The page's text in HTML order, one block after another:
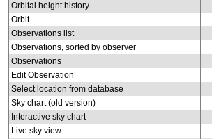
Orbital height history
Orbit
Observations list
Observations, sorted by observer
Observations
Edit Observation
Select location from database
Sky chart (old version)
Interactive sky chart
Live sky view